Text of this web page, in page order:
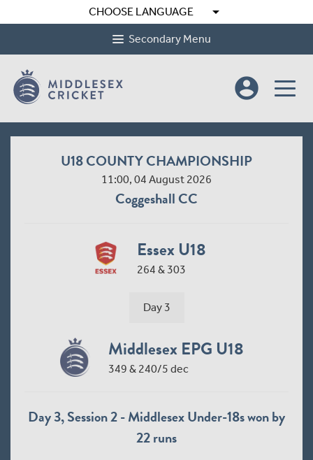
CHOOSE LANGUAGE arrow_drop_down
Secondary Menu
account_circle
U18 COUNTY CHAMPIONSHIP
11:00, 04 August 2026
Coggeshall CC
Essex U18
264 & 303
Day 3
Middlesex EPG U18
349 & 240/5 dec
Day 3, Session 2 - Middlesex Under-18s won by
22 runs